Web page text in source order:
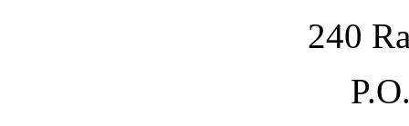
240